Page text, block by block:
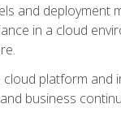
and deployment
in a cloud
cloud platform and
business